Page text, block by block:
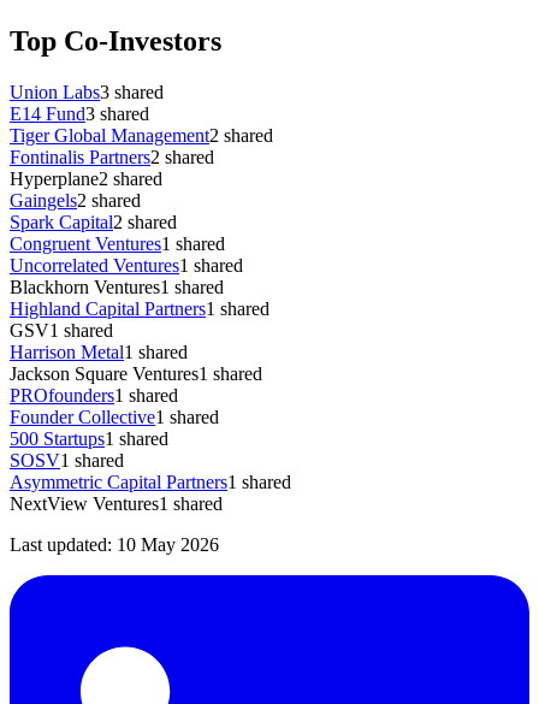
Top Co-Investors
Union Labs3 shared
E14 Fund3 shared
Tiger Global Management2 shared
Fontinalis Partners2 shared
Hyperplane2 shared
Gaingels2 shared
Spark Capital2 shared
Congruent Ventures1 shared
Uncorrelated Ventures1 shared
Blackhorn Ventures1 shared
Highland Capital Partners1 shared
GSV1 shared
Harrison Metal1 shared
Jackson Square Ventures1 shared
PROfounders1 shared
Founder Collective1 shared
500 Startups1 shared
SOSV1 shared
Asymmetric Capital Partners1 shared
NextView Ventures1 shared
Last updated: 10 May 2026